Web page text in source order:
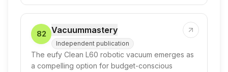
82 Vacuummastery
Independent publication
The eufy Clean L60 robotic vacuum emerges as
a compelling option for budget-conscious